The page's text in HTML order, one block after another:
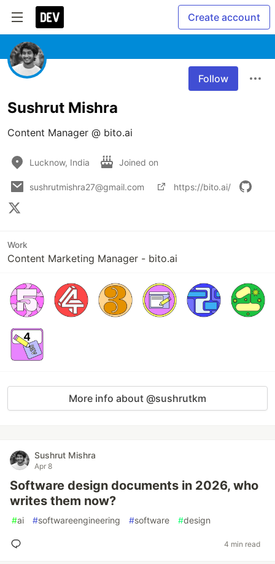
Create account
Follow
Sushrut Mishra
Content Manager @ bito.ai
Lucknow, India Joined on
sushrutmishra27@gmail.com https://bito.ai/
Work
Content Marketing Manager - bito.ai
More info about @sushrutkm
Sushrut Mishra
Apr 8
Software design documents in 2026, who
writes them now?
#ai #softwareengineering #software #design
4 min read